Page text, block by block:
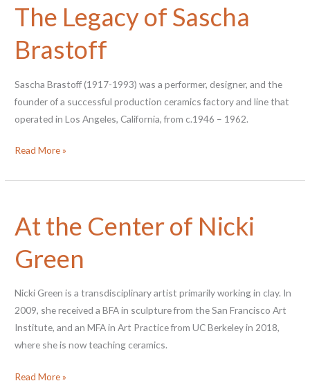
–
2020
The Legacy of Sascha
Brastoff
Sascha Brastoff (1917-1993) was a performer, designer, and the
founder of a successful production ceramics factory and line that
operated in Los Angeles, California, from c.1946 – 1962.
The
of
Brastoff
Read More »
At the Center of Nicki
Green
Nicki Green is a transdisciplinary artist primarily working in clay. In
2009, she received a BFA in sculpture from the San Francisco Art
Institute, and an MFA in Art Practice from UC Berkeley in 2018,
where she is now teaching ceramics.
At
Read More »